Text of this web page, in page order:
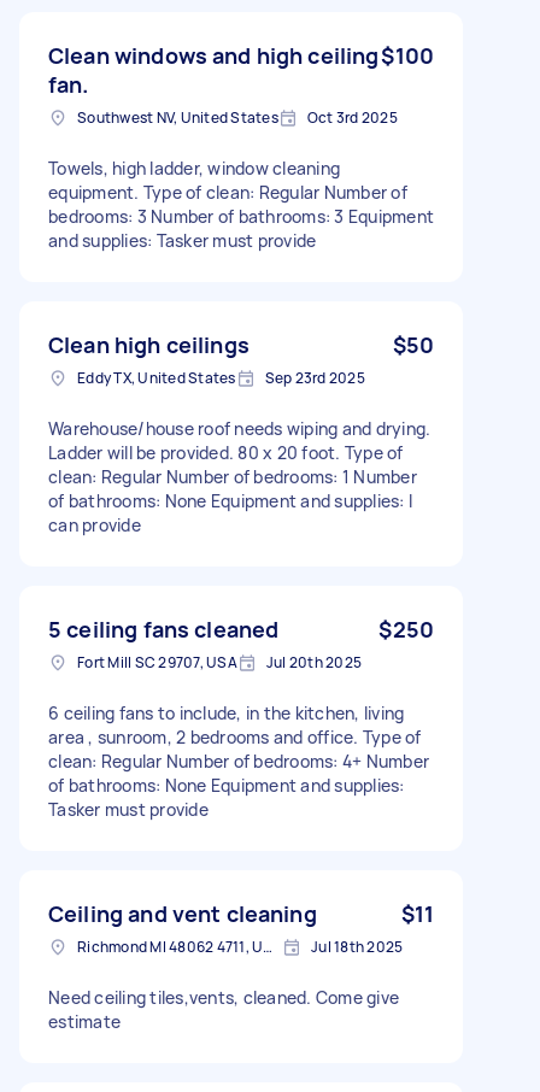
Clean windows and high ceiling
fan.
$100
Southwest NV, United States Oct 3rd 2025
Towels, high ladder, window cleaning
equipment. Type of clean: Regular Number of
bedrooms: 3 Number of bathrooms: 3 Equipment
and supplies: Tasker must provide
Clean high ceilings $50
Eddy TX, United States Sep 23rd 2025
Warehouse/house roof needs wiping and drying.
Ladder will be provided. 80 x 20 foot. Type of
clean: Regular Number of bedrooms: 1 Number
of bathrooms: None Equipment and supplies: I
can provide
5 ceiling fans cleaned $250
Fort Mill SC 29707, USA Jul 20th 2025
6 ceiling fans to include, in the kitchen, living
area , sunroom, 2 bedrooms and office. Type of
clean: Regular Number of bedrooms: 4+ Number
of bathrooms: None Equipment and supplies:
Tasker must provide
Ceiling and vent cleaning $11
Richmond MI 48062 4711, USA Jul 18th 2025
Need ceiling tiles,vents, cleaned. Come give
estimate